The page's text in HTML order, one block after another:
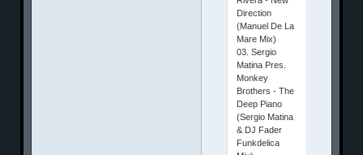
Direction
(Manuel De La
Mare Mix)
03. Sergio
Matina Pres.
Monkey
Brothers - The
Deep Piano
(Sergio Matina
& DJ Fader
Funkdelica